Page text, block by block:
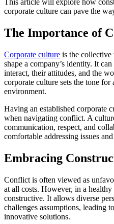
corporate culture can pave the
The Importance of
Corporate culture is the collective
shape a company’s identity. It
interact, their attitudes, and the
corporate culture sets the tone
environment.
Having an established corporate
when navigating conflict. A
communication, respect, and
comfortable addressing issues
Embracing
Conflict is often viewed as
at all costs. However, in a
constructive. It allows diverse
challenges assumptions, leading
innovative solutions.